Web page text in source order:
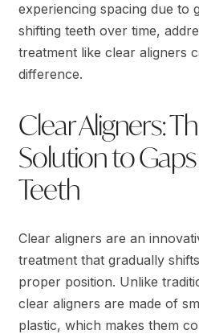
experiencing spacing due to
shifting teeth over time,
treatment like clear aligners
difference.
Clear Aligners:
Solution to
Teeth
Clear aligners are an
treatment that gradually
proper position. Unlike
clear aligners are made of
plastic, which makes them